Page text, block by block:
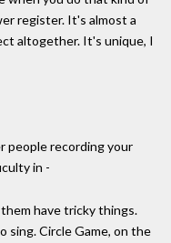
register. It's almost a
altogether. It's unique, I
people recording your
in -
have tricky things.
sing. Circle Game, on the